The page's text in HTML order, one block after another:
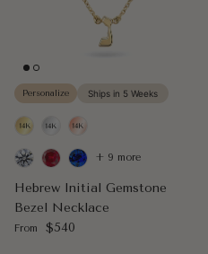
Personalize Ships in 5 Weeks
Hebrew Initial Gemstone
Bezel Necklace
Regular price
From $540
+ 9 more